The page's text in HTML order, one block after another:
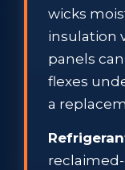
wicks
insulation
panels
flexes
a
reclaimed-